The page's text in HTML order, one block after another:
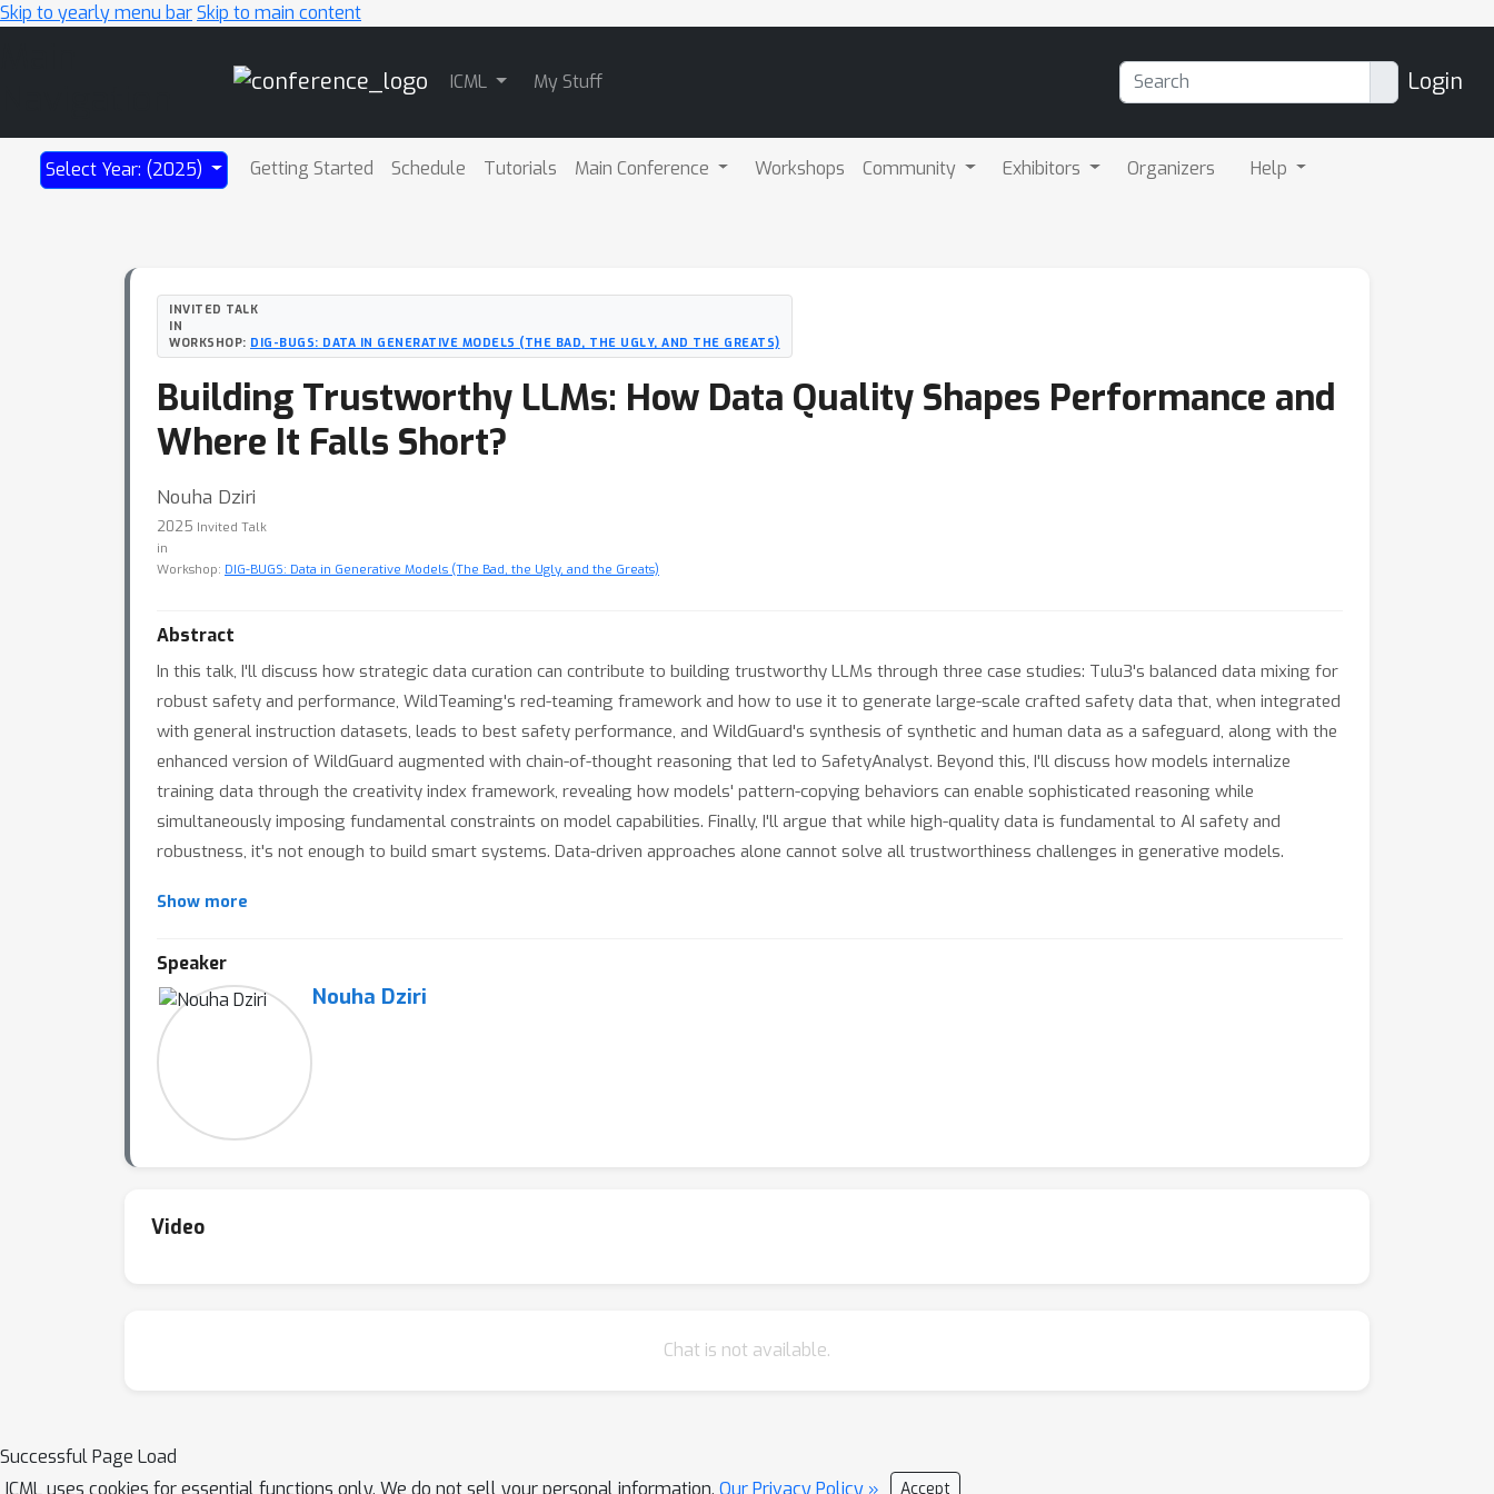
Skip to yearly menu barSkip to main content
ICML My Stuff Login
Select Year: (2025) Getting Started Schedule Tutorials Main Conference Workshops Community Exhibitors Organizers Help
INVITED TALK
IN
WORKSHOP: DIG-BUGS: DATA IN GENERATIVE MODELS (THE BAD, THE UGLY, AND THE GREATS)
Building Trustworthy LLMs: How Data Quality Shapes Performance and
Where It Falls Short?
Nouha Dziri
2025 Invited Talk
in
Workshop: DIG-BUGS: Data in Generative Models (The Bad, the Ugly, and the Greats)
Abstract
In this talk, I'll discuss how strategic data curation can contribute to building trustworthy LLMs through three case studies: Tulu3's balanced data mixing for
robust safety and performance, WildTeaming's red-teaming framework and how to use it to generate large-scale crafted safety data that, when integrated
with general instruction datasets, leads to best safety performance, and WildGuard's synthesis of synthetic and human data as a safeguard, along with the
enhanced version of WildGuard augmented with chain-of-thought reasoning that led to SafetyAnalyst. Beyond this, I'll discuss how models internalize
training data through the creativity index framework, revealing how models' pattern-copying behaviors can enable sophisticated reasoning while
simultaneously imposing fundamental constraints on model capabilities. Finally, I'll argue that while high-quality data is fundamental to AI safety and
robustness, it's not enough to build smart systems. Data-driven approaches alone cannot solve all trustworthiness challenges in generative models.
Show more
Speaker
Nouha Dziri
Video
Chat is not available.
Successful Page Load
ICML uses cookies for essential functions only. We do not sell your personal information. Our Privacy Policy » Accept